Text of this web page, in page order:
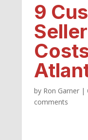
9
by Ron Garner|
comments